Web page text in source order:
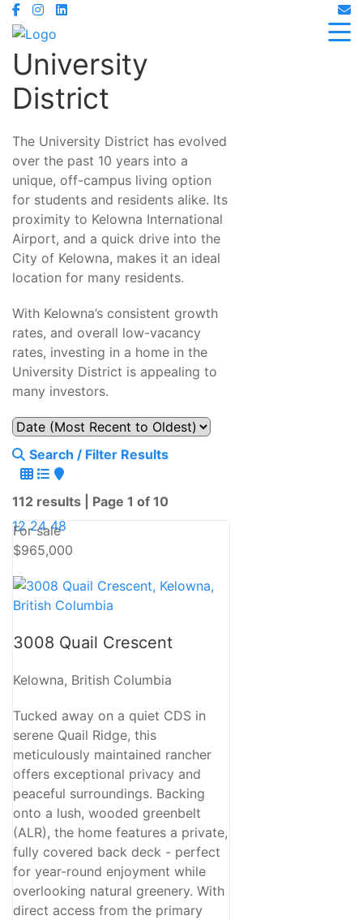
University
District
The University District has evolved
over the past 10 years into a
unique, off-campus living option
for students and residents alike. Its
proximity to Kelowna International
Airport, and a quick drive into the
City of Kelowna, makes it an ideal
location for many residents.
With Kelowna’s consistent growth
rates, and overall low-vacancy
rates, investing in a home in the
University District is appealing to
many investors.
Search / Filter Results
112 results | Page 1 of 10
12 24 48
Bedrooms
Bathrooms
Price
Condominium
Pool
Open House
Search
For sale
$965,000
3008 Quail Crescent
Kelowna, British Columbia
Tucked away on a quiet CDS in
serene Quail Ridge, this
meticulously maintained rancher
offers exceptional privacy and
peaceful surroundings. Backing
onto a lush, wooded greenbelt
(ALR), the home features a private,
fully covered back deck - perfect
for year-round enjoyment while
overlooking natural greenery. With
direct access from the primary